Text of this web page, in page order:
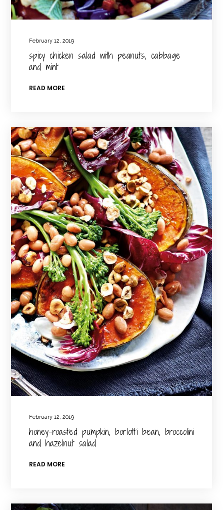
February 12, 2019
spicy chicken salad with peanuts, cabbage
and mint
READ MORE
February 12, 2019
honey-roasted pumpkin, borlotti bean, broccolini
and hazelnut salad
READ MORE